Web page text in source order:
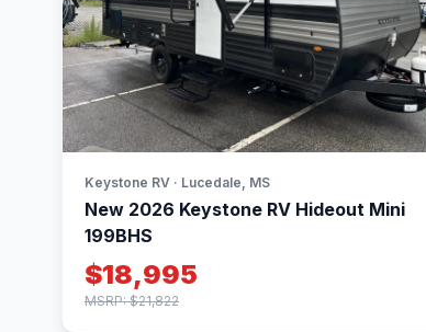
Keystone RV · Lucedale, MS
New 2026 Keystone RV Hideout Mini
199BHS
$18,995
MSRP: $21,822